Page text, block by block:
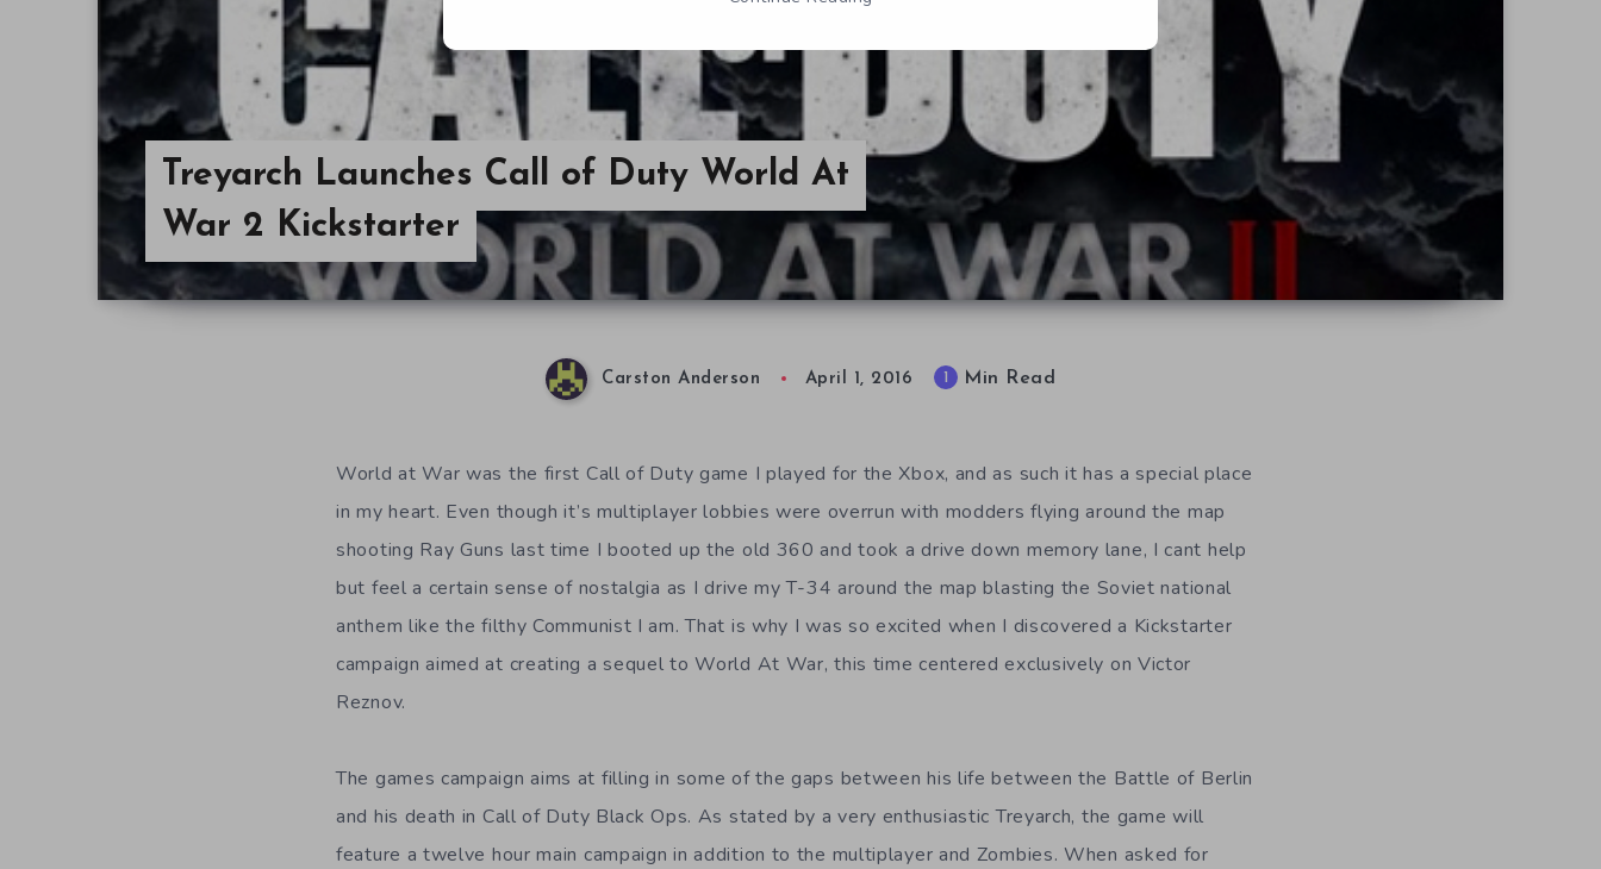
Treyarch Launches Call of Duty World At
War 2 Kickstarter
Carston Anderson April 1, 2016 Min Read
World at War was the first Call of Duty game I played for the Xbox, and as such it has a special place
in my heart. Even though it’s multiplayer lobbies were overrun with modders flying around the map
shooting Ray Guns last time I booted up the old 360 and took a drive down memory lane, I cant help
but feel a certain sense of nostalgia as I drive my T-34 around the map blasting the Soviet national
anthem like the filthy Communist I am. That is why I was so excited when I discovered a Kickstarter
campaign aimed at creating a sequel to World At War, this time centered exclusively on Victor
Reznov.
The games campaign aims at filling in some of the gaps between his life between the Battle of Berlin
and his death in Call of Duty Black Ops. As stated by a very enthusiastic Treyarch, the game will
feature a twelve hour main campaign in addition to the multiplayer and Zombies. When asked for